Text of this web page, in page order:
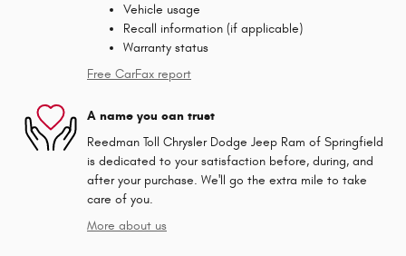
Vehicle usage
Recall information (if applicable)
Warranty status
Free CarFax report
A name you can trust
Reedman Toll Chrysler Dodge Jeep Ram of Springfield
is dedicated to your satisfaction before, during, and
after your purchase. We'll go the extra mile to take
care of you.
More about us